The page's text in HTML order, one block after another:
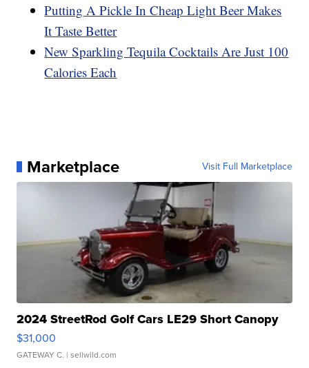
Putting A Pickle In Cheap Light Beer Makes
It Taste Better
New Sparkling Tequila Cocktails Are Just 100
Calories Each
Marketplace Visit Full Marketplace
2024 StreetRod Golf Cars LE29 Short Canopy
$31,000
GATEWAY C. | sellwild.com